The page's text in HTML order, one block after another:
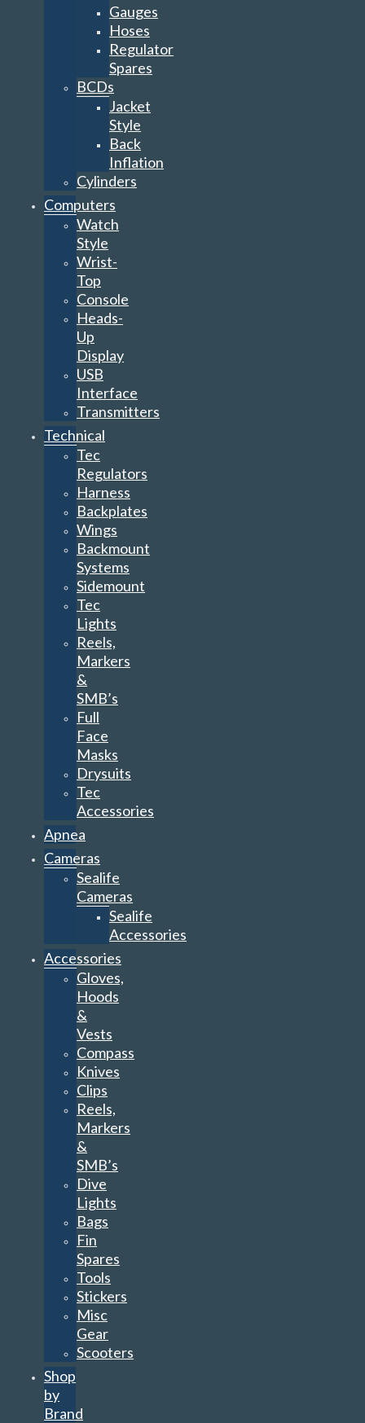
Gauges
Hoses
Regulator
Spares
BCDs
Jacket
Style
Back
Inflation
Cylinders
Computers
Watch
Style
Wrist-
Top
Console
Heads-
Up
Display
USB
Interface
Transmitters
Technical
Tec
Regulators
Harness
Backplates
Wings
Backmount
Systems
Sidemount
Tec
Lights
Reels,
Markers
&
SMB’s
Full
Face
Masks
Drysuits
Tec
Accessories
Apnea
Cameras
Sealife
Cameras
Sealife
Accessories
Accessories
Gloves,
Hoods
&
Vests
Compass
Knives
Clips
Reels,
Markers
&
SMB’s
Dive
Lights
Bags
Fin
Spares
Tools
Stickers
Misc
Gear
Scooters
Shop
by
Brand